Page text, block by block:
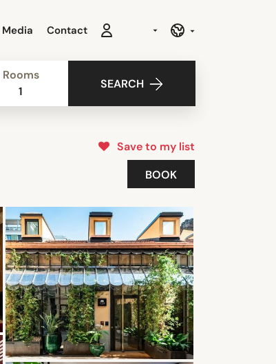
Media Contact
Rooms
1
SEARCH
Save to my list
BOOK